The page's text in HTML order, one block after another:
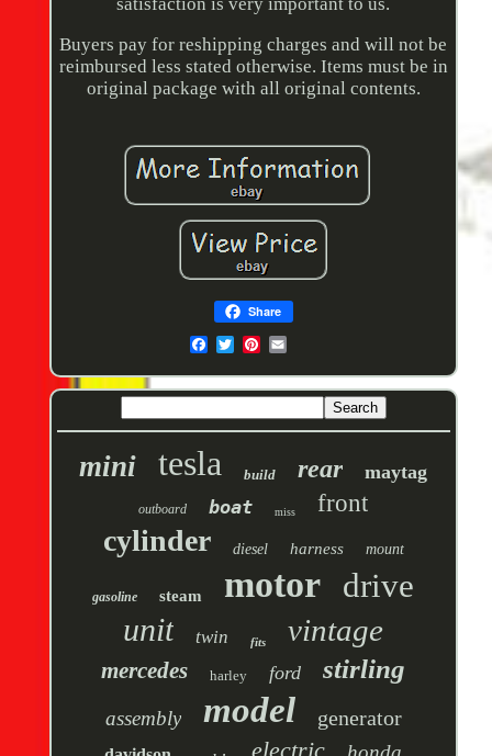
Buyers pay for reshipping charges and will not be
reimbursed less stated otherwise. Items must be in
original package with all original contents.
Share
mini tesla build rear maytag
outboard boat miss front
cylinder diesel harness mount
gasoline steam motor drive
unit twin fits vintage
mercedes harley ford stirling
assembly model generator
electric